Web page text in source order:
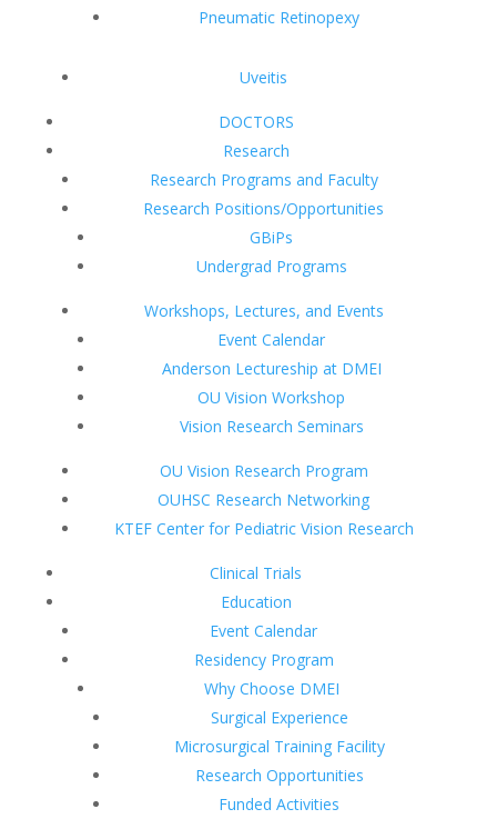
Pneumatic Retinopexy
Uveitis
DOCTORS
Research
Research Programs and Faculty
Research Positions/Opportunities
GBiPs
Undergrad Programs
Workshops, Lectures, and Events
Event Calendar
Anderson Lectureship at DMEI
OU Vision Workshop
Vision Research Seminars
OU Vision Research Program
OUHSC Research Networking
KTEF Center for Pediatric Vision Research
Clinical Trials
Education
Event Calendar
Residency Program
Why Choose DMEI
Surgical Experience
Microsurgical Training Facility
Research Opportunities
Funded Activities